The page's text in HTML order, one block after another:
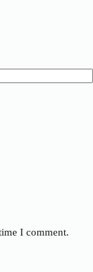
I comment.